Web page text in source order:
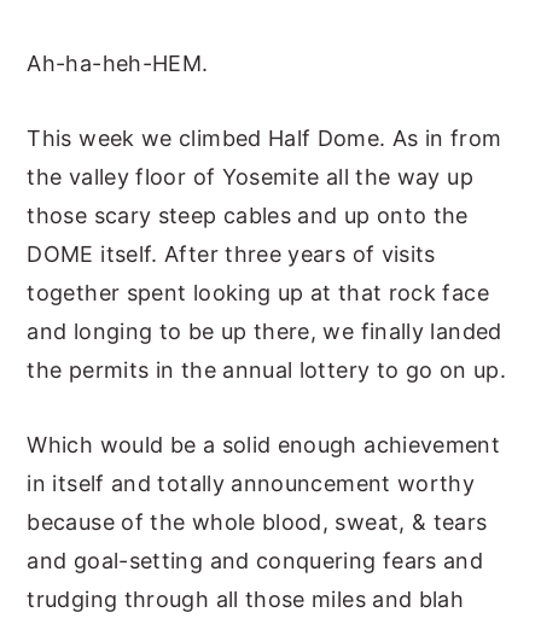
Ah-ha-heh-HEM.
This week we climbed Half Dome. As in from
the valley floor of Yosemite all the way up
those scary steep cables and up onto the
DOME itself. After three years of visits
together spent looking up at that rock face
and longing to be up there, we finally landed
the permits in the annual lottery to go on up.
Which would be a solid enough achievement
in itself and totally announcement worthy
because of the whole blood, sweat, & tears
and goal-setting and conquering fears and
trudging through all those miles and blah